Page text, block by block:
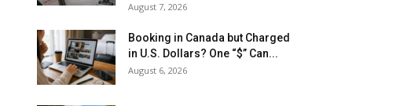
August 7, 2026
Booking in Canada but Charged
in U.S. Dollars? One “$” Can...
August 6, 2026